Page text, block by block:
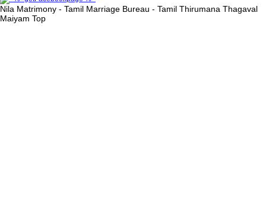
Nila Matrimony - Tamil Marriage Bureau - Tamil Thirumana Thagaval
Maiyam Top